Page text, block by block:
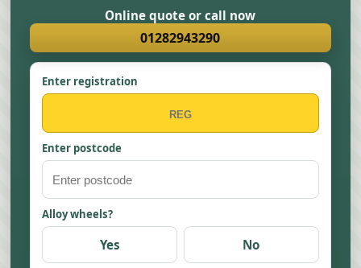
Online quote or call now
01282943290
Enter registration
Enter postcode
Alloy wheels?
Yes No